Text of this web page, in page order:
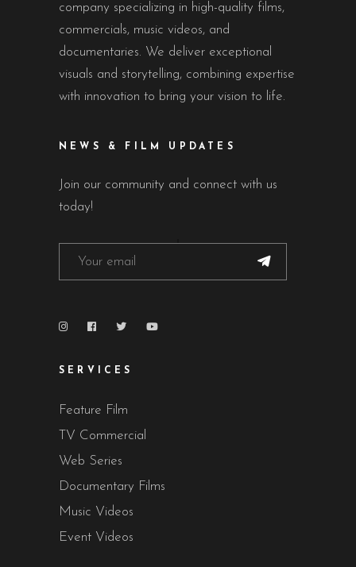
company specializing in high-quality films,
commercials, music videos, and
documentaries. We deliver exceptional
visuals and storytelling, combining expertise
with innovation to bring your vision to life.
NEWS & FILM UPDATES
Join our community and connect with us
today!
SERVICES
Feature Film
TV Commercial
Web Series
Documentary Films
Music Videos
Event Videos